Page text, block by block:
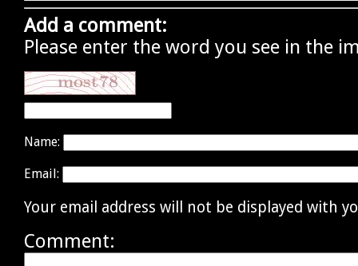
Add a comment:
Please enter the word you see in the
Name:
Email:
Your email address will not be displayed with
Comment: